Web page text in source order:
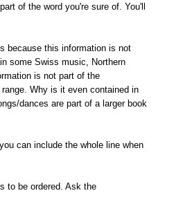
of the word you're sure of. You'll
because this information is not
some Swiss music, Northern
is not part of the
Why is it even contained in
dances are part of a larger book
can include the whole line when
to be ordered. Ask the